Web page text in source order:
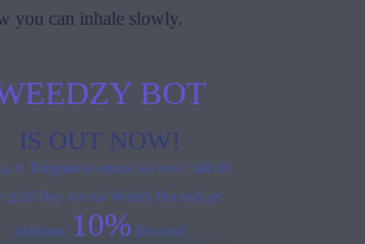
BOT
IS OUT NOW!
in Telegram to ensure we never fall off
grid! Buy via our Weedzy Bot and get
additional 10%discount!
you can inhale slowly.